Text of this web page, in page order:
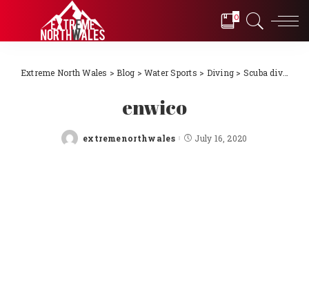
0
Extreme North Wales >Blog > Water Sports > Diving > Scuba diving Llŷn Peninsula, North Wales 2018
enwico
Posted
extremenorthwales July 16, 2020